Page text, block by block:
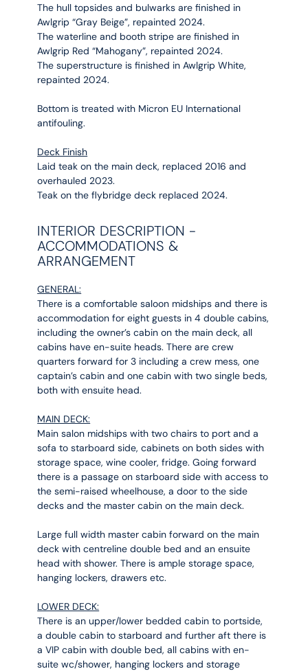
The hull topsides and bulwarks are finished in
Awlgrip “Gray Beige”, repainted 2024.
The waterline and booth stripe are finished in
Awlgrip Red “Mahogany”, repainted 2024.
The superstructure is finished in Awlgrip White,
repainted 2024.
Bottom is treated with Micron EU International
antifouling.
Deck Finish
Laid teak on the main deck, replaced 2016 and
overhauled 2023.
Teak on the flybridge deck replaced 2024.
INTERIOR DESCRIPTION -
ACCOMMODATIONS &
ARRANGEMENT
GENERAL:
There is a comfortable saloon midships and there is
accommodation for eight guests in 4 double cabins,
including the owner’s cabin on the main deck, all
cabins have en-suite heads. There are crew
quarters forward for 3 including a crew mess, one
captain’s cabin and one cabin with two single beds,
both with ensuite head.
MAIN DECK:
Main salon midships with two chairs to port and a
sofa to starboard side, cabinets on both sides with
storage space, wine cooler, fridge. Going forward
there is a passage on starboard side with access to
the semi-raised wheelhouse, a door to the side
decks and the master cabin on the main deck.
Large full width master cabin forward on the main
deck with centreline double bed and an ensuite
head with shower. There is ample storage space,
hanging lockers, drawers etc.
LOWER DECK:
There is an upper/lower bedded cabin to portside,
a double cabin to starboard and further aft there is
a VIP cabin with double bed, all cabins with en-
suite wc/shower, hanging lockers and storage